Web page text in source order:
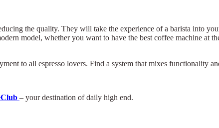
the quality. They will take the experience of a barista into
model, whether you want to have the best coffee machine at
to all espresso lovers. Find a system that mixes functionality
– your destination of daily high end.